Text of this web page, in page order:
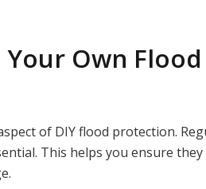
Own
of DIY flood protection.
This helps you ensure